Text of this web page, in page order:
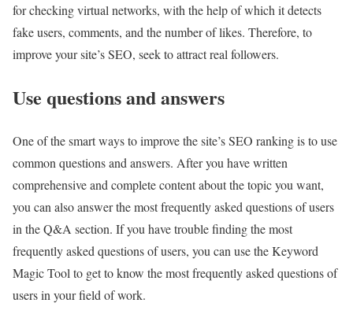
for checking virtual networks, with the help of which it detects
fake users, comments, and the number of likes. Therefore, to
improve your site’s SEO, seek to attract real followers.
Use questions and answers
One of the smart ways to improve the site’s SEO ranking is to use
common questions and answers. After you have written
comprehensive and complete content about the topic you want,
you can also answer the most frequently asked questions of users
in the Q&A section. If you have trouble finding the most
frequently asked questions of users, you can use the Keyword
Magic Tool to get to know the most frequently asked questions of
users in your field of work.